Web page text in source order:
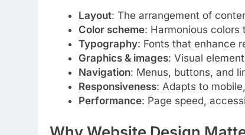
Layout: The arrangement of
Color scheme: Harmonious colors
Typography: Fonts that enhance
Graphics & images: Visual
Navigation: Menus, buttons, and
Responsiveness: Adapts to
Performance: Page speed,